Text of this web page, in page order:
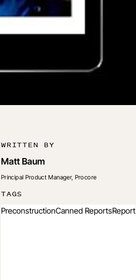
WRITTEN BY
Matt Baum
Principal Product Manager, Procore
TAGS
PreconstructionCanned ReportsReport